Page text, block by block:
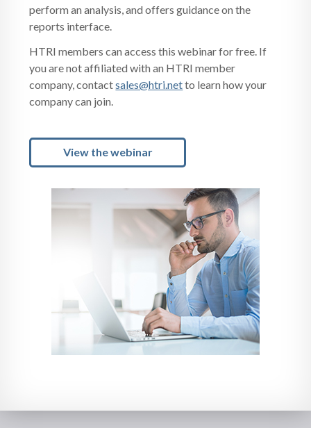
perform an analysis, and offers guidance on the
reports interface.
HTRI members can access this webinar for free. If
you are not affiliated with an HTRI member
company, contactsales@htri.netto learn how your
company can join.
View the webinar